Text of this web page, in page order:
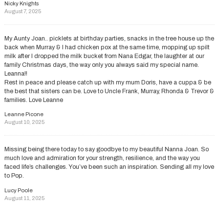
Nicky Knights
August 7, 2025
My Aunty Joan.. picklets at birthday parties, snacks in the tree house up the
back when Murray & I had chicken pox at the same time, mopping up spilt
milk after I dropped the milk bucket from Nana Edgar, the laughter at our
family Christmas days, the way only you always said my special name.
Leanna!!
Rest in peace and please catch up with my mum Doris, have a cuppa & be
the best that sisters can be. Love to Uncle Frank, Murray, Rhonda & Trevor &
families. Love Leanne
Leanne Picone
August 10, 2025
Missing being there today to say goodbye to my beautiful Nanna Joan. So
much love and admiration for your strength, resilience, and the way you
faced life’s challenges. You’ve been such an inspiration. Sending all my love
to Pop.
Lucy Poole
August 11, 2025